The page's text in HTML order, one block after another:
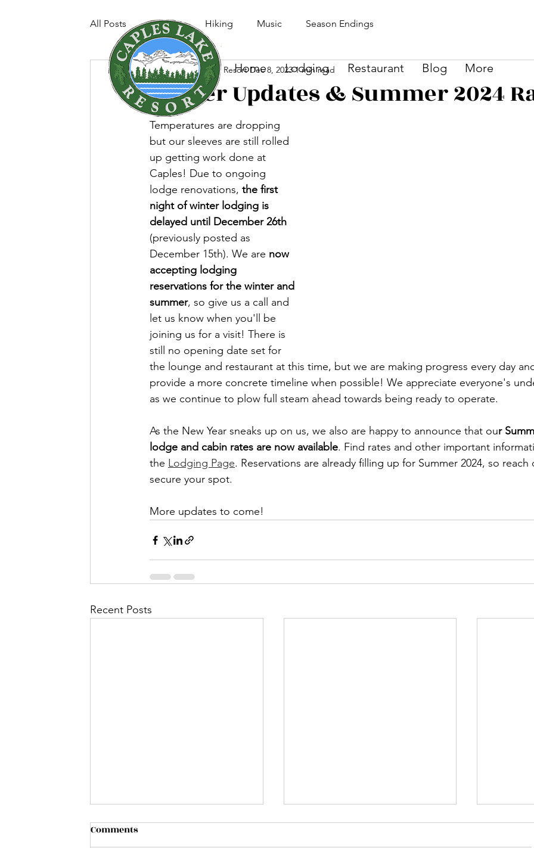
Home Lodging Restaurant Blog More
All Posts Fishing Hiking Music Season Endings
Winter Updates & Summer 2024
Caples Lake Resort Dec 8, 2023 1 min read
Temperatures are dropping
but our sleeves are still rolled
up getting work done at
Caples! Due to ongoing
lodge renovations, the first
night of winter lodging is
delayed until December 26th
(previously posted as
December 15th). We are now
accepting lodging
reservations for the winter and
summer, so give us a call and
let us know when you'll be
joining us for a visit! There is
still no opening date set for
the lounge and restaurant at this time, but we are making progress every day
provide a more concrete timeline when possible! We appreciate everyone's
as we continue to plow full steam ahead towards being ready to operate.
As the New Year sneaks up on us, we also are happy to announce that our
lodge and cabin rates are now available. Find rates and other important
the Lodging Page. Reservations are already filling up for Summer 2024, so
secure your spot.
More updates to come!
Recent Posts
Comments